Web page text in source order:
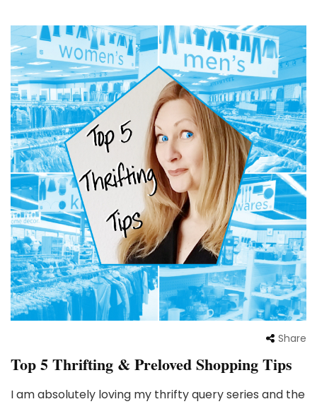
Share
Top 5 Thrifting & Preloved Shopping Tips
I am absolutely loving my thrifty query series and the